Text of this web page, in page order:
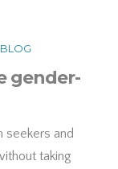
BLOG
gender-
seekers and
taking